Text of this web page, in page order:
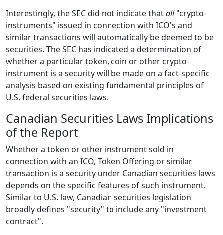
Interestingly, the SEC did not indicate thatall"crypto-
instruments" issued in connection with ICO's and
similar transactions will automatically be deemed to be
securities. The SEC has indicated a determination of
whether a particular token, coin or other crypto-
instrument is a security will be made on a fact-specific
analysis based on existing fundamental principles of
U.S. federal securities laws.
Canadian Securities Laws Implications
of the Report
Whether a token or other instrument sold in
connection with an ICO, Token Offering or similar
transaction is a security under Canadian securities laws
depends on the specific features of such instrument.
Similar to U.S. law, Canadian securities legislation
broadly defines "security" to include any "investment
contract".